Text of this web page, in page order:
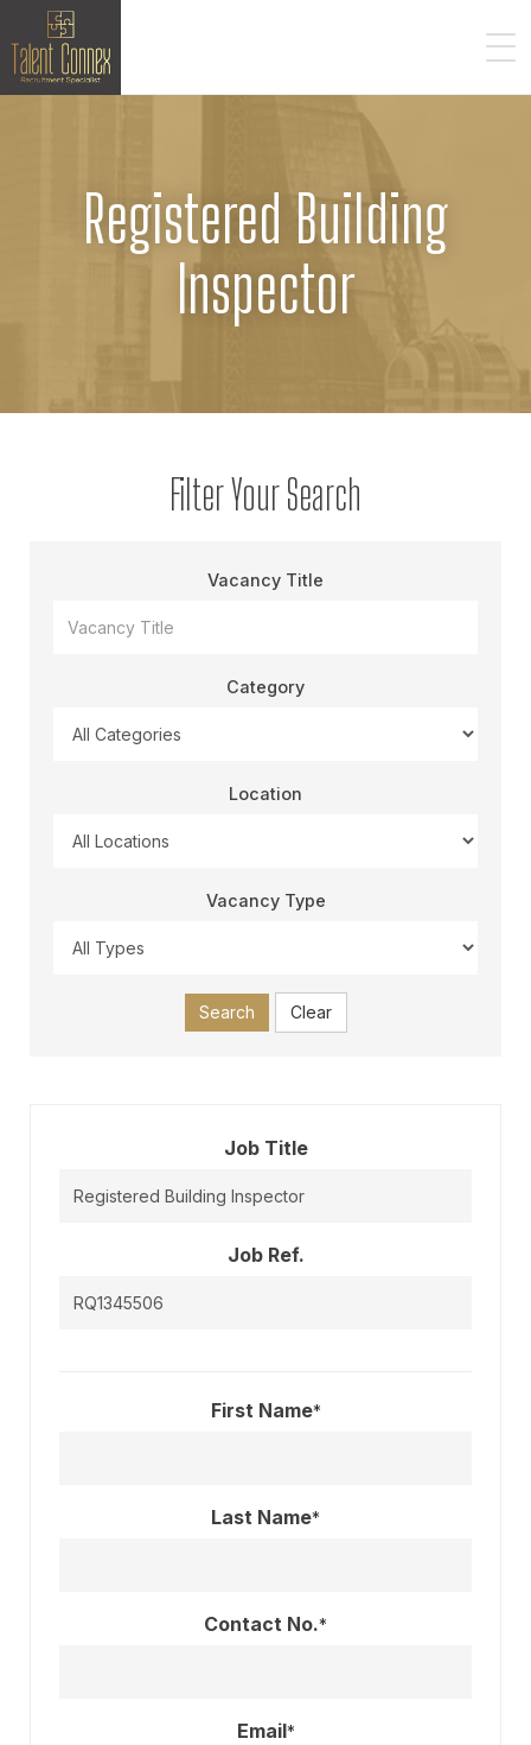
Registered Building
Inspector
Filter Your Search
Vacancy Title
Category
Location
Vacancy Type
Search Clear
Job Title
Job Ref.
First Name*
Last Name*
Contact No.*
Email*